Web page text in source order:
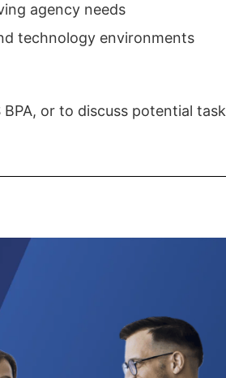
agency needs
technology environments
or to discuss potential task